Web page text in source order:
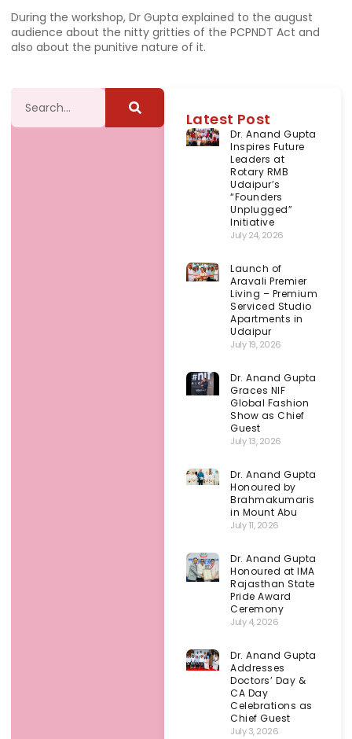
During the workshop, Dr Gupta explained to the august
audience about the nitty gritties of the PCPNDT Act and
also about the punitive nature of it.
Latest Post
Dr. Anand Gupta
Inspires Future
Leaders at
Rotary RMB
Udaipur’s
“Founders
Unplugged”
Initiative
July 24, 2026
Launch of
Aravali Premier
Living – Premium
Serviced Studio
Apartments in
Udaipur
July 19, 2026
Dr. Anand Gupta
Graces NIF
Global Fashion
Show as Chief
Guest
July 13, 2026
Dr. Anand Gupta
Honoured by
Brahmakumaris
in Mount Abu
July 11, 2026
Dr. Anand Gupta
Honoured at IMA
Rajasthan State
Pride Award
Ceremony
July 4, 2026
Dr. Anand Gupta
Addresses
Doctors’ Day &
CA Day
Celebrations as
Chief Guest
July 3, 2026